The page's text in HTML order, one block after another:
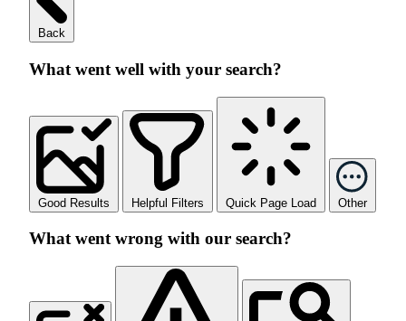
Back
What went well with your search?
Good Results Helpful Filters Quick Page Load Other
What went wrong with our search?